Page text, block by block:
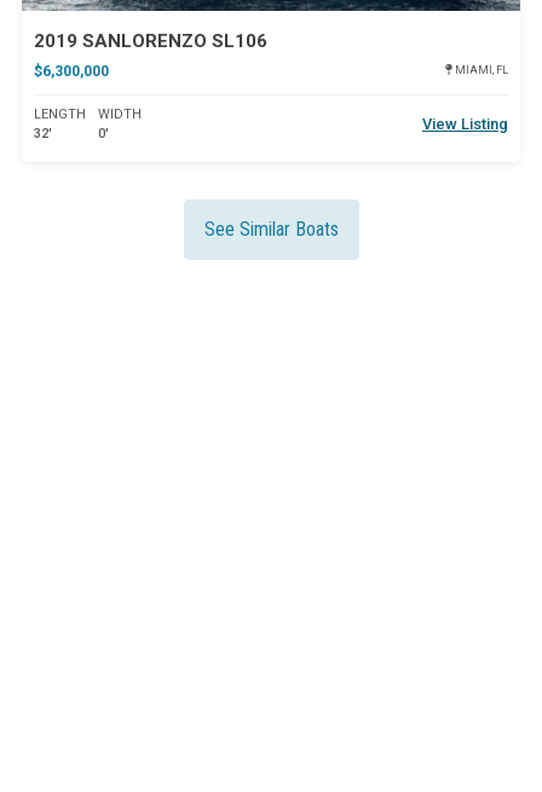
2019 SANLORENZO SL106
$6,300,000 MIAMI, FL
LENGTH
32'
WIDTH
0'
View Listing
See Similar Boats